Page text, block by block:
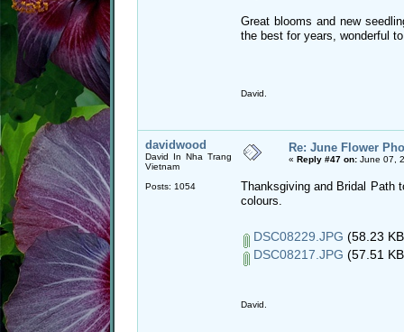
Great blooms and new
the best for years, wonderful
David.
davidwood
David In Nha Trang
Vietnam
Posts: 1054
Re: June Flower
« Reply #47 on: June 07,
Thanksgiving and Bridal Path
colours.
DSC08229.JPG (58.23
DSC08217.JPG (57.51
David.